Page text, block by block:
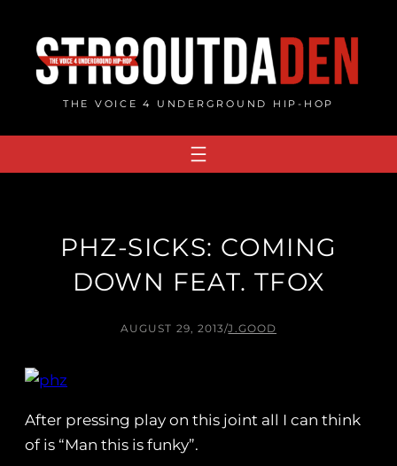
content
THE VOICE 4 UNDERGROUND HIP-HOP
PHZ-SICKS: COMING
DOWN FEAT. TFOX
AUGUST 29, 2013/J.GOOD
After pressing play on this joint all I can think
of is “Man this is funky”.